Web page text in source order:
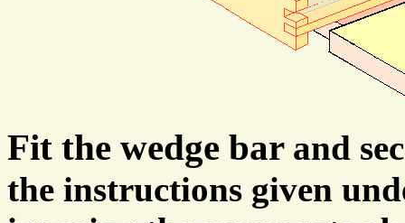
Fit the wedge bar and
the instructions given